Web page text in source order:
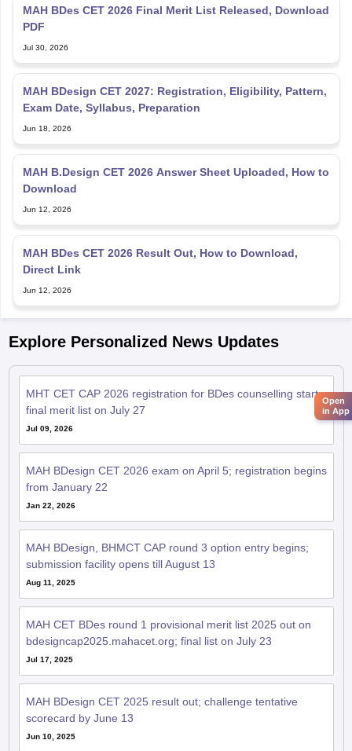
MAH BDes CET 2026 Final Merit List Released, Download
PDF
Jul 30, 2026
MAH BDesign CET 2027: Registration, Eligibility, Pattern,
Exam Date, Syllabus, Preparation
Jun 18, 2026
MAH B.Design CET 2026 Answer Sheet Uploaded, How to
Download
Jun 12, 2026
MAH BDes CET 2026 Result Out, How to Download,
Direct Link
Jun 12, 2026
Explore Personalized News Updates
MHT CET CAP 2026 registration for BDes counselling starts;
final merit list on July 27
Jul 09, 2026
MAH BDesign CET 2026 exam on April 5; registration begins
from January 22
Jan 22, 2026
MAH BDesign, BHMCT CAP round 3 option entry begins;
submission facility opens till August 13
Aug 11, 2025
MAH CET BDes round 1 provisional merit list 2025 out on
bdesigncap2025.mahacet.org; final list on July 23
Jul 17, 2025
MAH BDesign CET 2025 result out; challenge tentative
scorecard by June 13
Jun 10, 2025
Open
in App